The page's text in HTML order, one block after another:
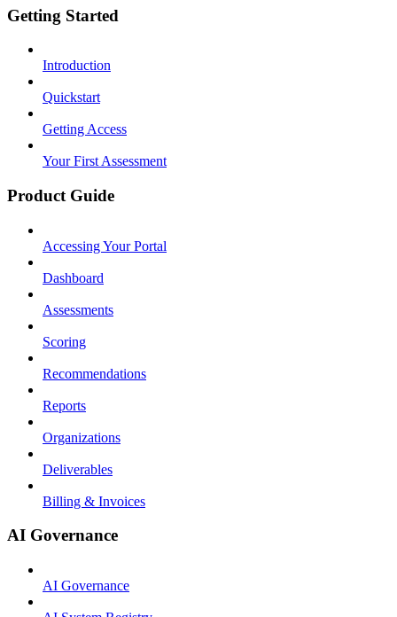
Getting Started
Introduction
Quickstart
Getting Access
Your First Assessment
Product Guide
Accessing Your Portal
Dashboard
Assessments
Scoring
Recommendations
Reports
Organizations
Deliverables
Billing & Invoices
AI Governance
AI Governance